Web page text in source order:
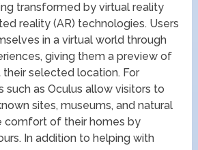
transformed by virtual reality
reality (AR) technologies. Users
in a virtual world through
giving them a preview of
selected location. For
such as Oculus allow visitors to
sites, museums, and natural
comfort of their homes by
In addition to helping with